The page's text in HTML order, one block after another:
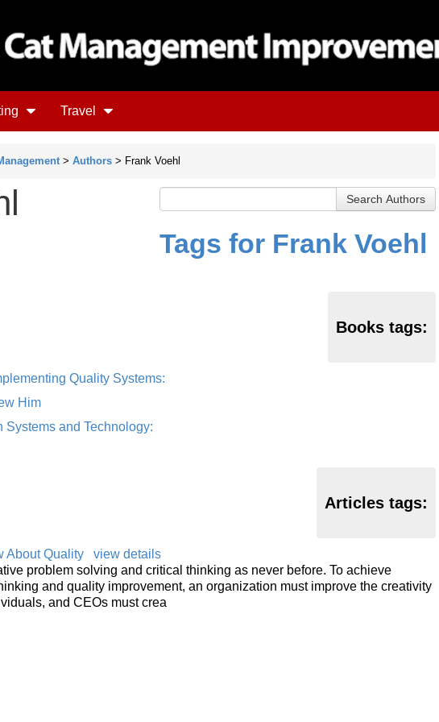
Travel
> Authors > Frank Voehl
Tags for Frank Voehl
Books tags:
Quality Systems:
Him
Systems and Technology:
Articles tags:
About Quality
view details
problem solving and critical thinking as never before. To achieve
and quality improvement, an organization must improve the creativity
and CEOs must crea